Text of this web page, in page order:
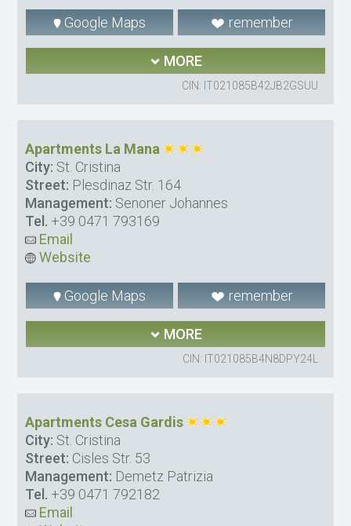
Google Maps remember
MORE
CIN: IT021085B42JB2GSUU
Apartments La Mana
City: St. Cristina
Street: Plesdinaz Str. 164
Management: Senoner Johannes
Tel. +39 0471 793169
Email
Website
Google Maps remember
MORE
CIN: IT021085B4N8DPY24L
Apartments Cesa Gardis
City: St. Cristina
Street: Cisles Str. 53
Management: Demetz Patrizia
Tel. +39 0471 792182
Email